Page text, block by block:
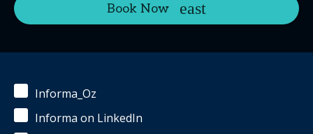
Book Now
Informa_Oz
Informa on LinkedIn